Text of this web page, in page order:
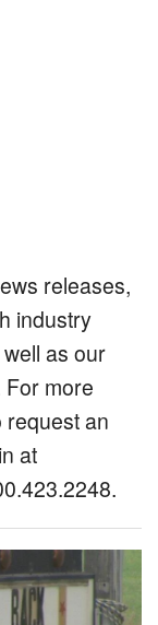
releases,
industry
as our
more
request an
at